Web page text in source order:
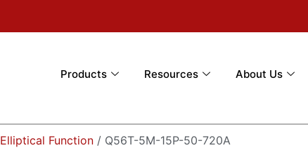
Products Resources About Us
Elliptical Function / Q56T-5M-15P-50-720A